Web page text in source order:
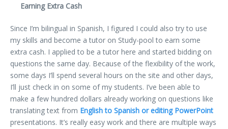
Earning Extra Cash
Since I’m bilingual in Spanish, I figured I could also try to use
my skills and become a tutor on Study-pool to earn some
extra cash. I applied to be a tutor here and started bidding on
questions the same day. Because of the flexibility of the work,
some days I’ll spend several hours on the site and other days,
I’ll just check in on some of my students. I’ve been able to
make a few hundred dollars already working on questions like
translating text from English to Spanish or editing PowerPoint
presentations. It’s really easy work and there are multiple ways